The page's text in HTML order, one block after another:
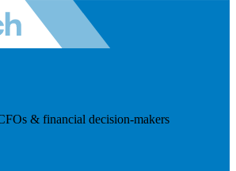
& financial decision-makers